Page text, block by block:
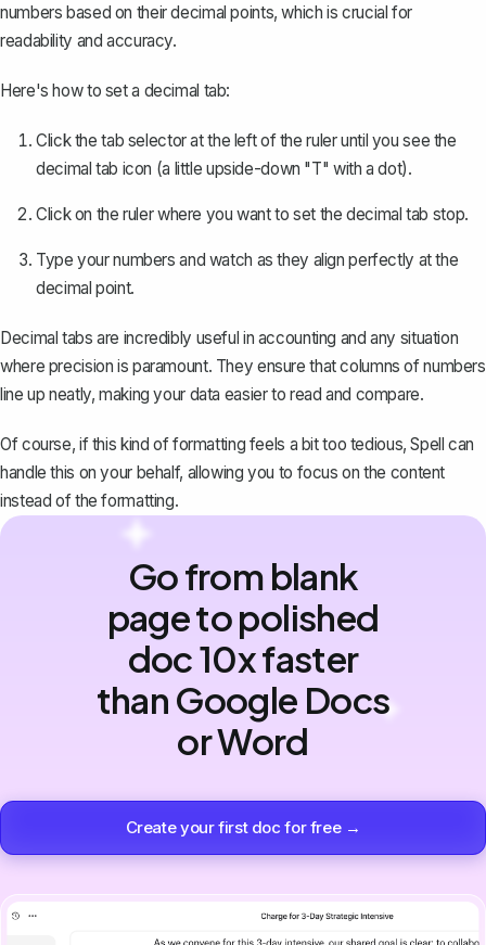
numbers based on their decimal points, which is crucial for
readability and accuracy.
Here's how to set a decimal tab:
Click the tab selector at the left of the ruler until you see the
decimal tab icon (a little upside-down "T" with a dot).
Click on the ruler where you want to set the decimal tab stop.
Type your numbers and watch as they align perfectly at the
decimal point.
Decimal tabs are incredibly useful in accounting and any situation
where precision is paramount. They ensure that columns of numbers
line up neatly, making your data easier to read and compare.
Of course, if this kind of formatting feels a bit too tedious,Spell can
handle this on your behalf, allowing you to focus on the content
instead of the formatting.
Go from blank
page to polished
doc 10x faster
than Google Docs
or Word
Create your first doc for free →